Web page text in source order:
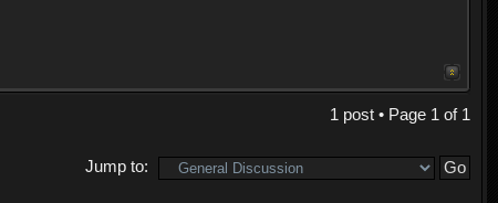
1 post • Page 1 of 1
Jump to: